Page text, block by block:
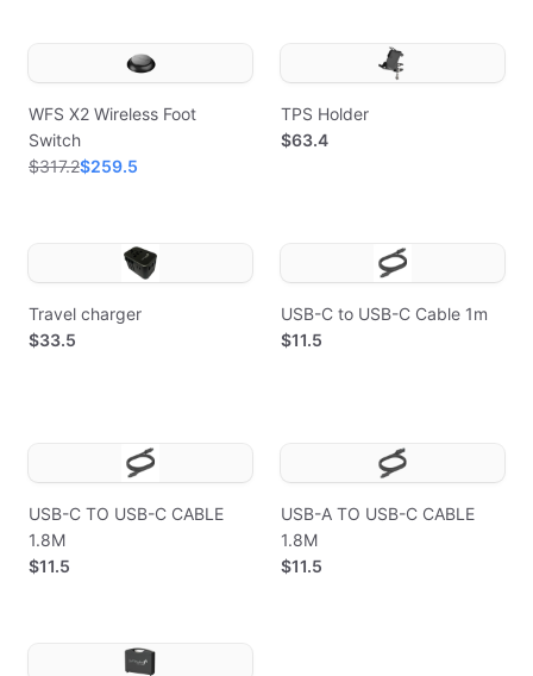
WFS X2 Wireless Foot
Switch
$317.2$259.5
TPS Holder
$63.4
Travel charger
$33.5
USB-C to USB-C Cable 1m
$11.5
USB-C TO USB-C CABLE
1.8M
$11.5
USB-A TO USB-C CABLE
1.8M
$11.5